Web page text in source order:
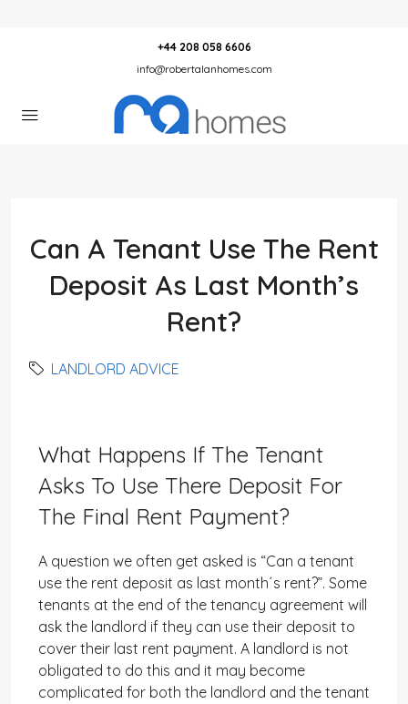
+44 208 058 6606
info@robertalanhomes.com
Can A Tenant Use The Rent
Deposit As Last Month’s
Rent?
LANDLORD ADVICE
What Happens If The Tenant
Asks To Use There Deposit For
The Final Rent Payment?
A question we often get asked is “Can a tenant
use the rent deposit as last month´s rent?”. Some
tenants at the end of the tenancy agreement will
ask the landlord if they can use their deposit to
cover their last rent payment. A landlord is not
obligated to do this and it may become
complicated for both the landlord and the tenant